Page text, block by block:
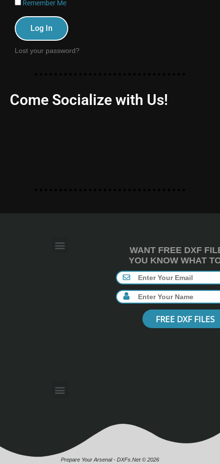
Remember Me
Log In
Lost your password?
Come Socialize with Us!
FREE DXF FILES
WANT FREE DXF
YOU KNOW WHAT
Prepare Your Arsenal - DXFs.Net © 2026